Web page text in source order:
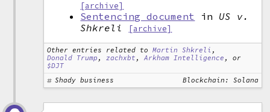
[archive]
Sentencing document in US v.
Shkreli
[archive]
Other entries related to Martin Shkreli ,
Donald Trump ,zachxbt ,Arkham Intelligence , or
$DJT
Shady business
Blockchain: Solana